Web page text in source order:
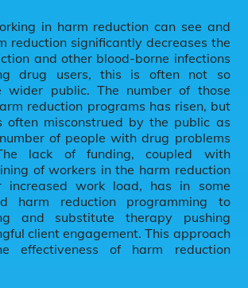
in harm reduction can see and
reduction significantly decreases the
and other blood-borne infections
drug users, this is often not so
wider public. The number of those
reduction programs has risen, but
often misconstrued by the public as
of people with drug problems
lack of funding, coupled with
of workers in the harm reduction
increased work load, has in some
harm reduction programming to
and substitute therapy pushing
client engagement. This approach
effectiveness of harm reduction